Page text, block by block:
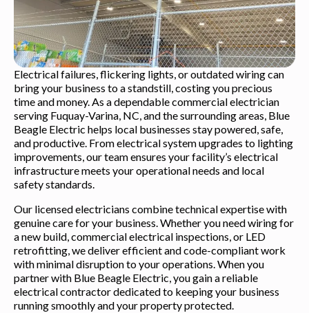
Electrical failures, flickering lights, or outdated wiring can
bring your business to a standstill, costing you precious
time and money. As a dependable commercial electrician
serving Fuquay-Varina, NC, and the surrounding areas, Blue
Beagle Electric helps local businesses stay powered, safe,
and productive. From electrical system upgrades to lighting
improvements, our team ensures your facility’s electrical
infrastructure meets your operational needs and local
safety standards.
Our licensed electricians combine technical expertise with
genuine care for your business. Whether you need wiring for
a new build, commercial electrical inspections, or LED
retrofitting, we deliver efficient and code-compliant work
with minimal disruption to your operations. When you
partner with Blue Beagle Electric, you gain a reliable
electrical contractor dedicated to keeping your business
running smoothly and your property protected.